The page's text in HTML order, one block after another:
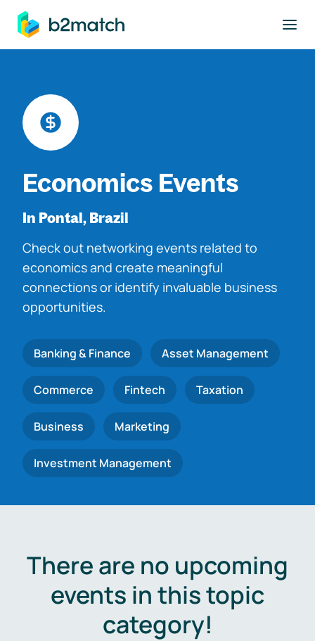
main content
Economics Events
In Pontal, Brazil
Check out networking events related to
economics and create meaningful
connections or identify invaluable business
opportunities.
Banking & Finance Asset Management
Commerce Fintech Taxation
Business Marketing
Investment Management
There are no upcoming
events in this topic
category!